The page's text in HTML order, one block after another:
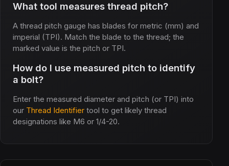
What tool measures thread pitch?
A thread pitch gauge has blades for metric (mm) and
imperial (TPI). Match the blade to the thread; the
marked value is the pitch or TPI.
How do I use measured pitch to identify
a bolt?
Enter the measured diameter and pitch (or TPI) into
our Thread Identifier tool to get likely thread
designations like M6 or 1/4-20.